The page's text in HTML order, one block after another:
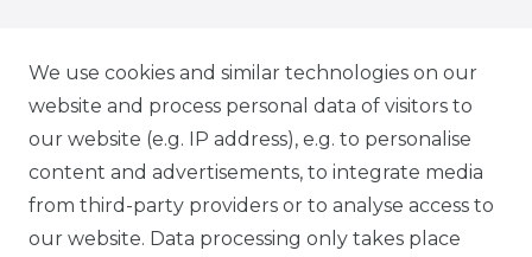
IG CARBONWORLD.ITA
FB CARBONWORLD ITALIA
TIK TOK CARBONWORLD.ITA
We use cookies and similar technologies on our
website and process personal data of visitors to
our website (e.g. IP address), e.g. to personalise
content and advertisements, to integrate media
from third-party providers or to analyse access to
our website. Data processing only takes place